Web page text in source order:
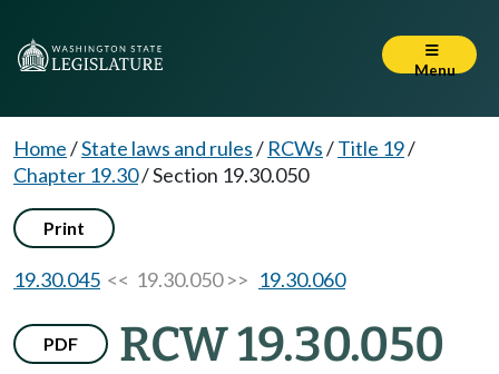
Menu
Home/State laws and rules/ RCWs/Title 19/
Chapter 19.30/Section 19.30.050
Print
19.30.045 << 19.30.050 >> 19.30.060
PDF RCW 19.30.050